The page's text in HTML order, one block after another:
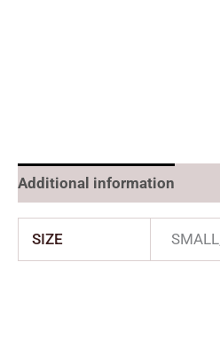
Additional information
SIZE